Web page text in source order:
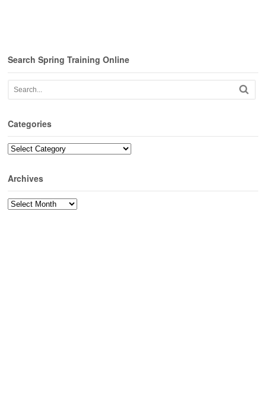
Search Spring Training Online
Categories
Categories
Archives
Archives